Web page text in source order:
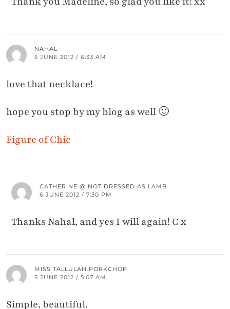
NAHAL
5 JUNE 2012 / 6:33 AM
love that necklace!
hope you stop by my blog as well 🙂
Figure of Chic
CATHERINE @ NOT DRESSED AS LAMB
6 JUNE 2012 / 7:30 PM
Thanks Nahal, and yes I will again! C x
MISS TALLULAH PORKCHOP
5 JUNE 2012 / 5:07 AM
Simple, beautiful.